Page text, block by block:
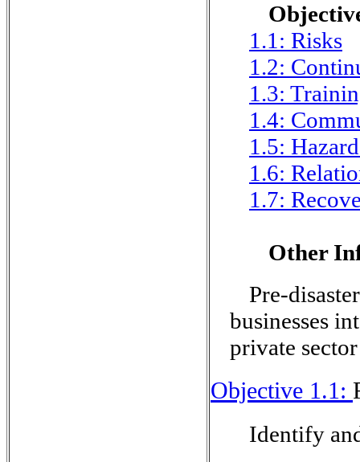
1.1: Risks
1.2:
1.3:
1.4:
1.5:
1.6:
1.7:
Other
Pre-
businesses
private
Objective 1.1:
Identify